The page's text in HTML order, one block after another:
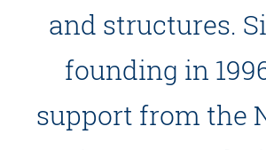
and structures.
founding in
support from the